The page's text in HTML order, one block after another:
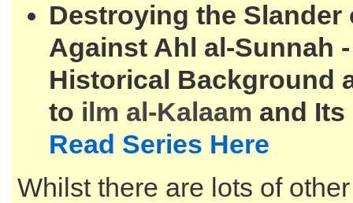
Destroying the
Against Ahl al-Sunnah
Historical Background
to ilm al-Kalaam and Its
Read Series Here
Whilst there are lots of